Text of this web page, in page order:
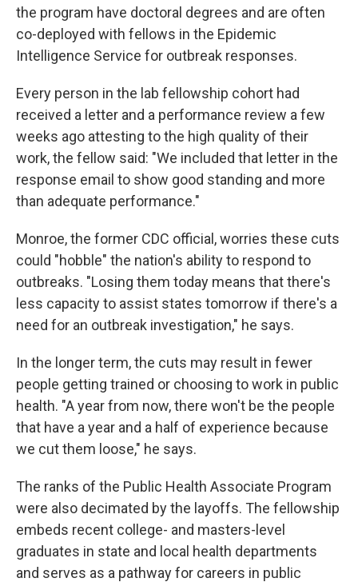
the program have doctoral degrees and are often
co-deployed with fellows in the Epidemic
Intelligence Service for outbreak responses.
Every person in the lab fellowship cohort had
received a letter and a performance review a few
weeks ago attesting to the high quality of their
work, the fellow said: "We included that letter in the
response email to show good standing and more
than adequate performance."
Monroe, the former CDC official, worries these cuts
could "hobble" the nation's ability to respond to
outbreaks. "Losing them today means that there's
less capacity to assist states tomorrow if there's a
need for an outbreak investigation," he says.
In the longer term, the cuts may result in fewer
people getting trained or choosing to work in public
health. "A year from now, there won't be the people
that have a year and a half of experience because
we cut them loose," he says.
The ranks of the Public Health Associate Program
were also decimated by the layoffs. The fellowship
embeds recent college- and masters-level
graduates in state and local health departments
and serves as a pathway for careers in public